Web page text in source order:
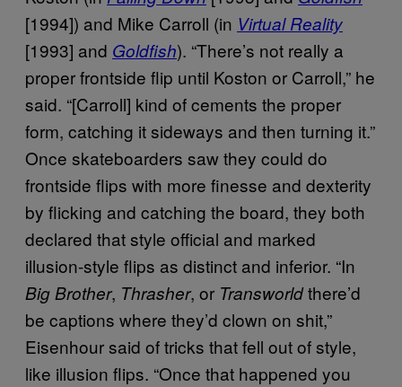
[1994]) and Mike Carroll (in Virtual Reality
[1993] and Goldfish). “There’s not really a
proper frontside flip until Koston or Carroll,” he
said. “[Carroll] kind of cements the proper
form, catching it sideways and then turning it.”
Once skateboarders saw they could do
frontside flips with more finesse and dexterity
by flicking and catching the board, they both
declared that style official and marked
illusion-style flips as distinct and inferior. “In
Big Brother, Thrasher, or Transworldthere’d
be captions where they’d clown on shit,”
Eisenhour said of tricks that fell out of style,
like illusion flips. “Once that happened you